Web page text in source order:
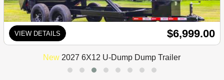
VIEW DETAILS $6,999.00
New 2027 6X12 U-Dump Dump Trailer